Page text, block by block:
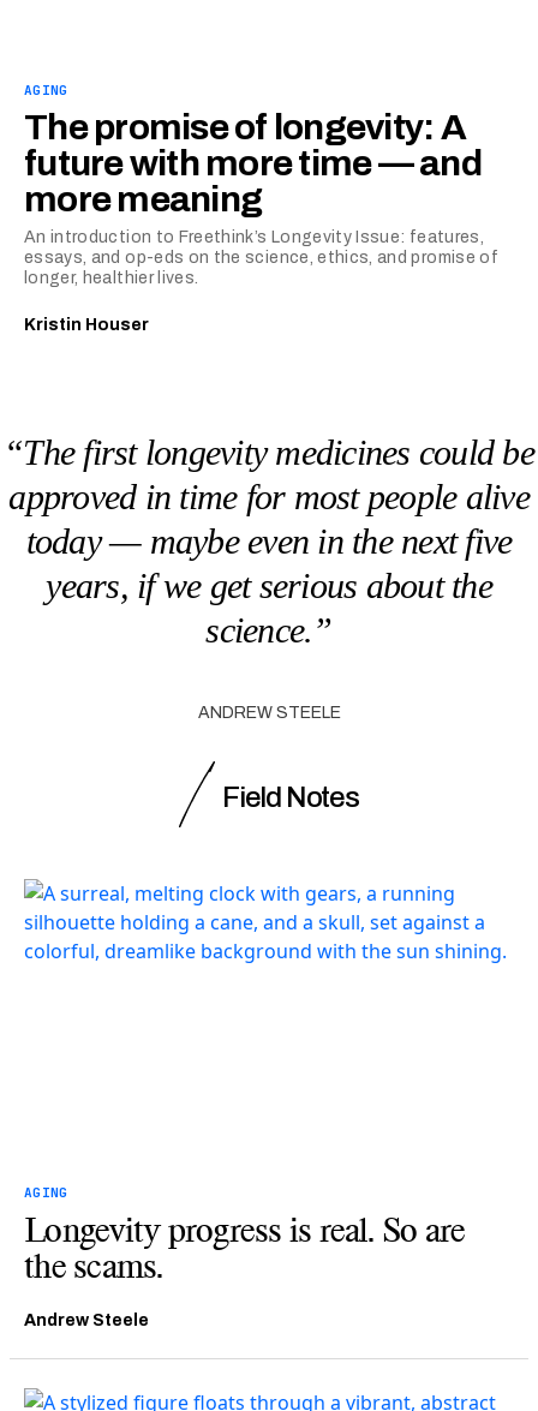
AGING
The promise of longevity: A
future with more time — and
more meaning
An introduction to Freethink’s Longevity Issue: features,
essays, and op-eds on the science, ethics, and promise of
longer, healthier lives.
Kristin Houser
“The first longevity medicines could be
approved in time for most people alive
today — maybe even in the next five
years, if we get serious about the
science.”
ANDREW STEELE
Field Notes
AGING
Longevity progress is real. So are
the scams.
Andrew Steele